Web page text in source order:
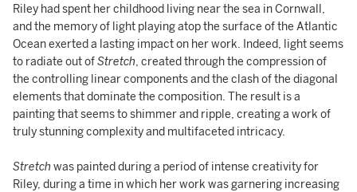
Riley had spent her childhood living near the sea in Cornwall,
and the memory of light playing atop the surface of the Atlantic
Ocean exerted a lasting impact on her work. Indeed, light seems
to radiate out ofStretch, created through the compression of
the controlling linear components and the clash of the diagonal
elements that dominate the composition. The result is a
painting that seems to shimmer and ripple, creating a work of
truly stunning complexity and multifaceted intricacy.
Stretch was painted during a period of intense creativity for
Riley, during a time in which her work was garnering increasing